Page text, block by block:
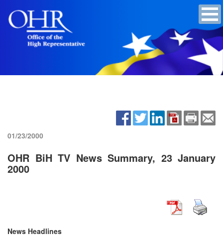
01/23/2000
OHR BiH TV News Summary, 23 January
2000
News Headlines